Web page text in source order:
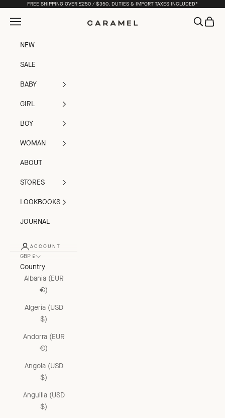
Skip to contentFREE SHIPPING OVER £250 / $350. DUTIES & IMPORT TAXES INCLUDED*
Caramel
Open navigation menu OpenOpen
NEW
SALE
BABY
GIRL
BOY
WOMAN
ABOUT
STORES
LOOKBOOKS
JOURNAL
ACCOUNT
GBP £
Country
Albania (EUR
€)
Algeria (USD
$)
Andorra (EUR
€)
Angola (USD
$)
Anguilla (USD
$)